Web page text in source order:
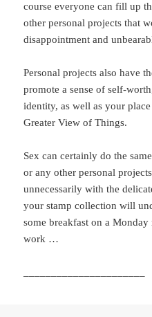
course everyone can fill up
other personal projects that
disappointment and
Personal projects also have
promote a sense of self-
identity, as well as your
Greater View of Things.
Sex can certainly do the
or any other personal
unnecessarily with the
your stamp collection will
some breakfast on a
work …